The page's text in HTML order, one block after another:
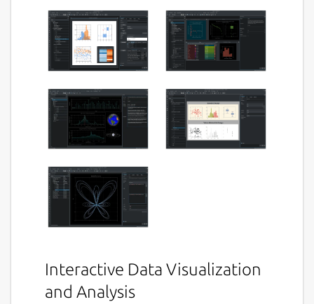
Interactive Data Visualization
and Analysis